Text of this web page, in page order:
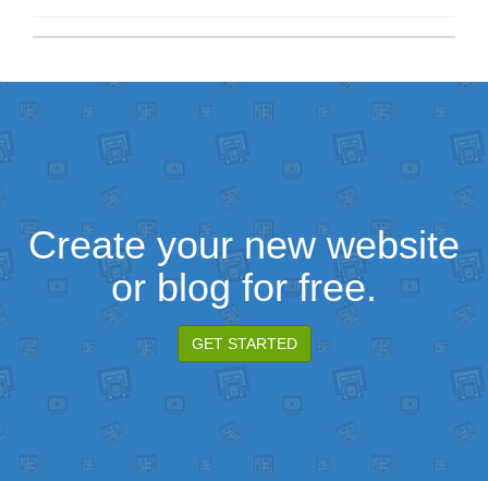
Create your new website
or blog for free.
GET STARTED